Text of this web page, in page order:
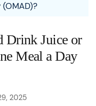
Drink Juice or
Meal a Day
2025